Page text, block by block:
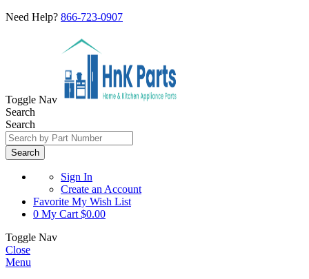
Need Help? 866-723-0907
Toggle Nav
Search
Search
Search
Sign In
Create an Account
Favorite My Wish List
0 My Cart $0.00
Toggle Nav
Close
Menu